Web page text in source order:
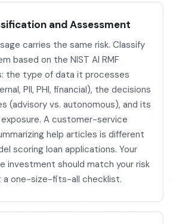
and Assessment
carries the same risk. Classify
based on the NIST AI RMF
the type of data it processes
PII, PHI, financial), the decisions
(advisory vs. autonomous), and its
A customer-service
help articles is different
scoring loan applications. Your
investment should match your risk
a one-size-fits-all checklist.